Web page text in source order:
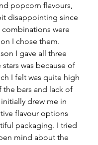
popcorn flavours,
disappointing since
were
I chose them.
I gave all three
was because of
I felt was quite high
the bars and lack of
drew me in
flavour options
packaging. I tried
mind about the